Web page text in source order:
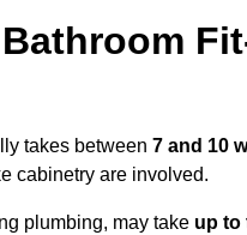
takes between 7 and 10
cabinetry are involved.
plumbing, may take up to